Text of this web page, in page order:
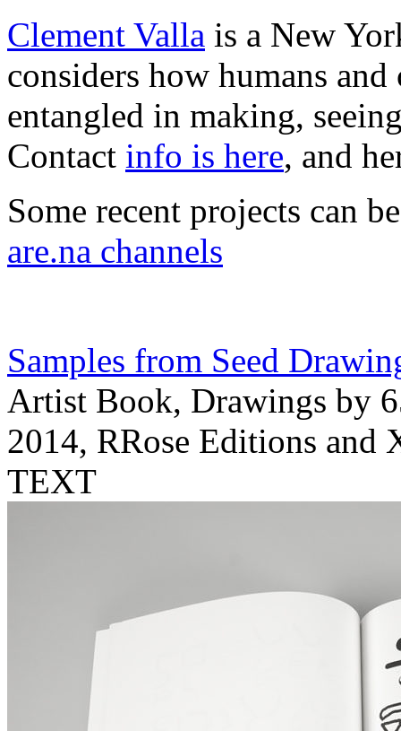
Clement Valla is a New
considers how humans
entangled in making,
Contact info is here, and
Some recent projects can
are.na channels
Samples from Seed
Artist Book, Drawings by
2014, RRose Editions and
TEXT